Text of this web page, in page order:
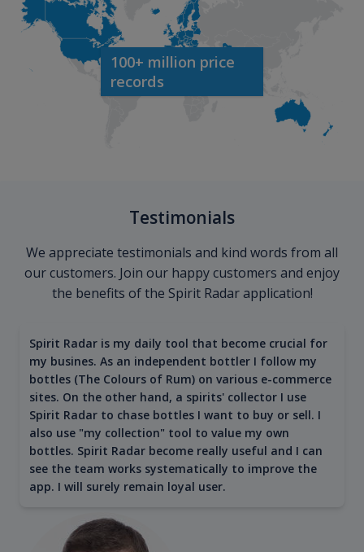
100+ million price
records
Testimonials
We appreciate testimonials and kind words from all
our customers. Join our happy customers and enjoy
the benefits of the Spirit Radar application!
Spirit Radar is my daily tool that become crucial for
my busines. As an independent bottler I follow my
bottles (The Colours of Rum) on various e-commerce
sites. On the other hand, a spirits' collector I use
Spirit Radar to chase bottles I want to buy or sell. I
also use "my collection" tool to value my own
bottles. Spirit Radar become really useful and I can
see the team works systematically to improve the
app. I will surely remain loyal user.